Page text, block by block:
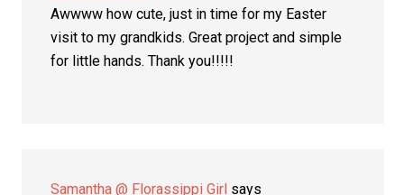
Awwww how cute, just in time for my Easter
visit to my grandkids. Great project and simple
for little hands. Thank you!!!!!
Samantha @ Florassippi Girl says